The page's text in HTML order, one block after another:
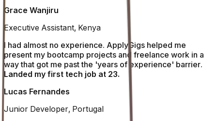
Grace Wanjiru
Executive Assistant, Kenya
I had almost no experience. ApplyGigs helped me
present my bootcamp projects and freelance work in a
way that got me past the 'years of experience' barrier.
Landed my first tech job at 23.
Lucas Fernandes
Junior Developer, Portugal